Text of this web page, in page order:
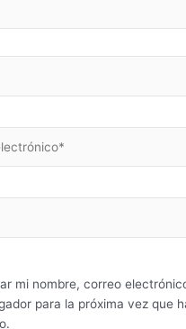
mi nombre, correo
para la próxima vez que